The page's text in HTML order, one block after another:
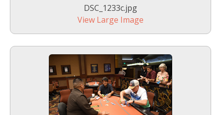
DSC_1233c.jpg
View Large Image